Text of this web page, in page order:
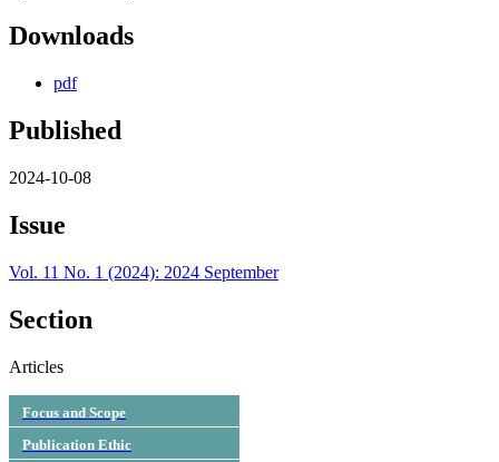
Downloads
pdf
Published
2024-10-08
Issue
Vol. 11 No. 1 (2024): 2024 September
Section
Articles
Focus and Scope
Publication Ethic